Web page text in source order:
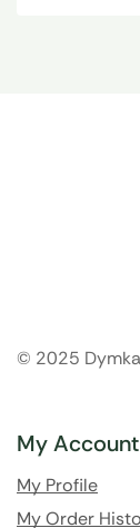
© 2025
My Account
My Profile
My Order